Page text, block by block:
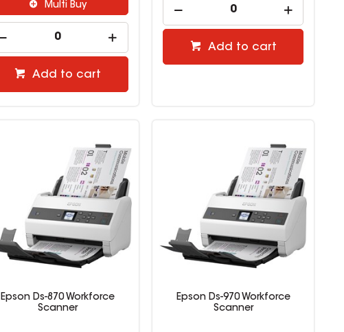
Multi Buy
Add to cart
Add to cart
Epson Ds-870 Workforce
Scanner
Epson Ds-970 Workforce
Scanner